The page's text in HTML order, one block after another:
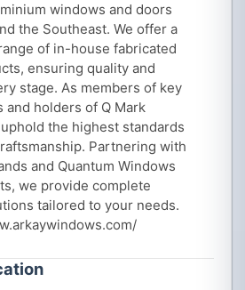
windows and doors
the Southeast. We offer a
of in-house fabricated
ensuring quality and
stage. As members of key
and holders of Q Mark
the highest standards
Partnering with
and Quantum Windows
we provide complete
tailored to your needs.